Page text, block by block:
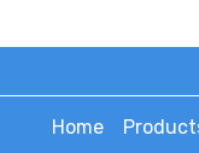
Home